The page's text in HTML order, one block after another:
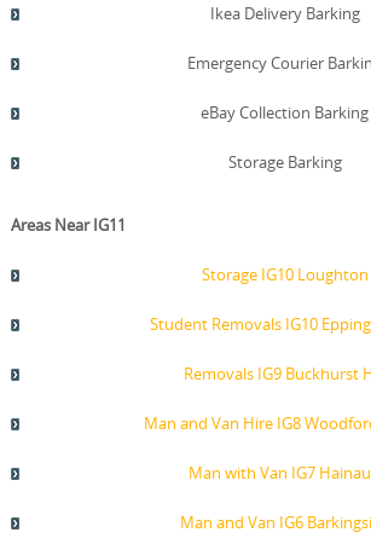
Ikea Delivery Barking
Emergency Courier
eBay Collection Barking
Storage Barking
Areas Near IG11
Storage IG10 Loughton
Student Removals IG10
Removals IG9 Buckhurst
Man and Van Hire IG8
Man with Van IG7
Man and Van IG6